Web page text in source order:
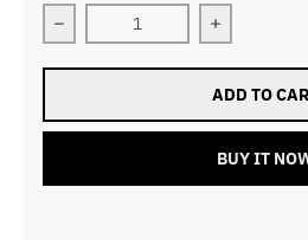
Decrease quantity forIncrease
ADD TO
BUY IT